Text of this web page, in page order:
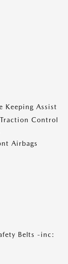
Keeping Assist
Control
Airbags
Belts -inc: